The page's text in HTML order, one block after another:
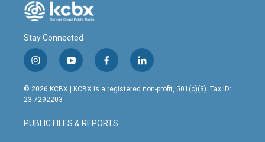
Stay Connected
i
n
s
t
g
r
y
o
u
t
b
e
f
a
c
o
o
l
i
n
© 2026 KCBX | KCBX is a registered non-profit, 501(c)(3). Tax ID:
23-7292203
PUBLIC FILES & REPORTS